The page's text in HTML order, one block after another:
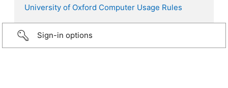
University of Oxford Computer Usage Rules
Sign-in options